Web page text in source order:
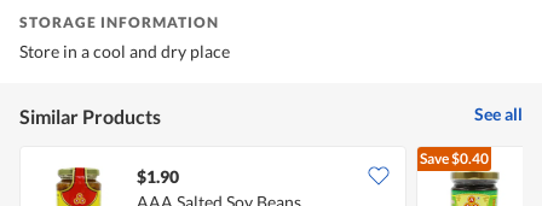
STORAGE INFORMATION
Store in a cool and dry place
Similar Products See all
$1.90
Save$0.40